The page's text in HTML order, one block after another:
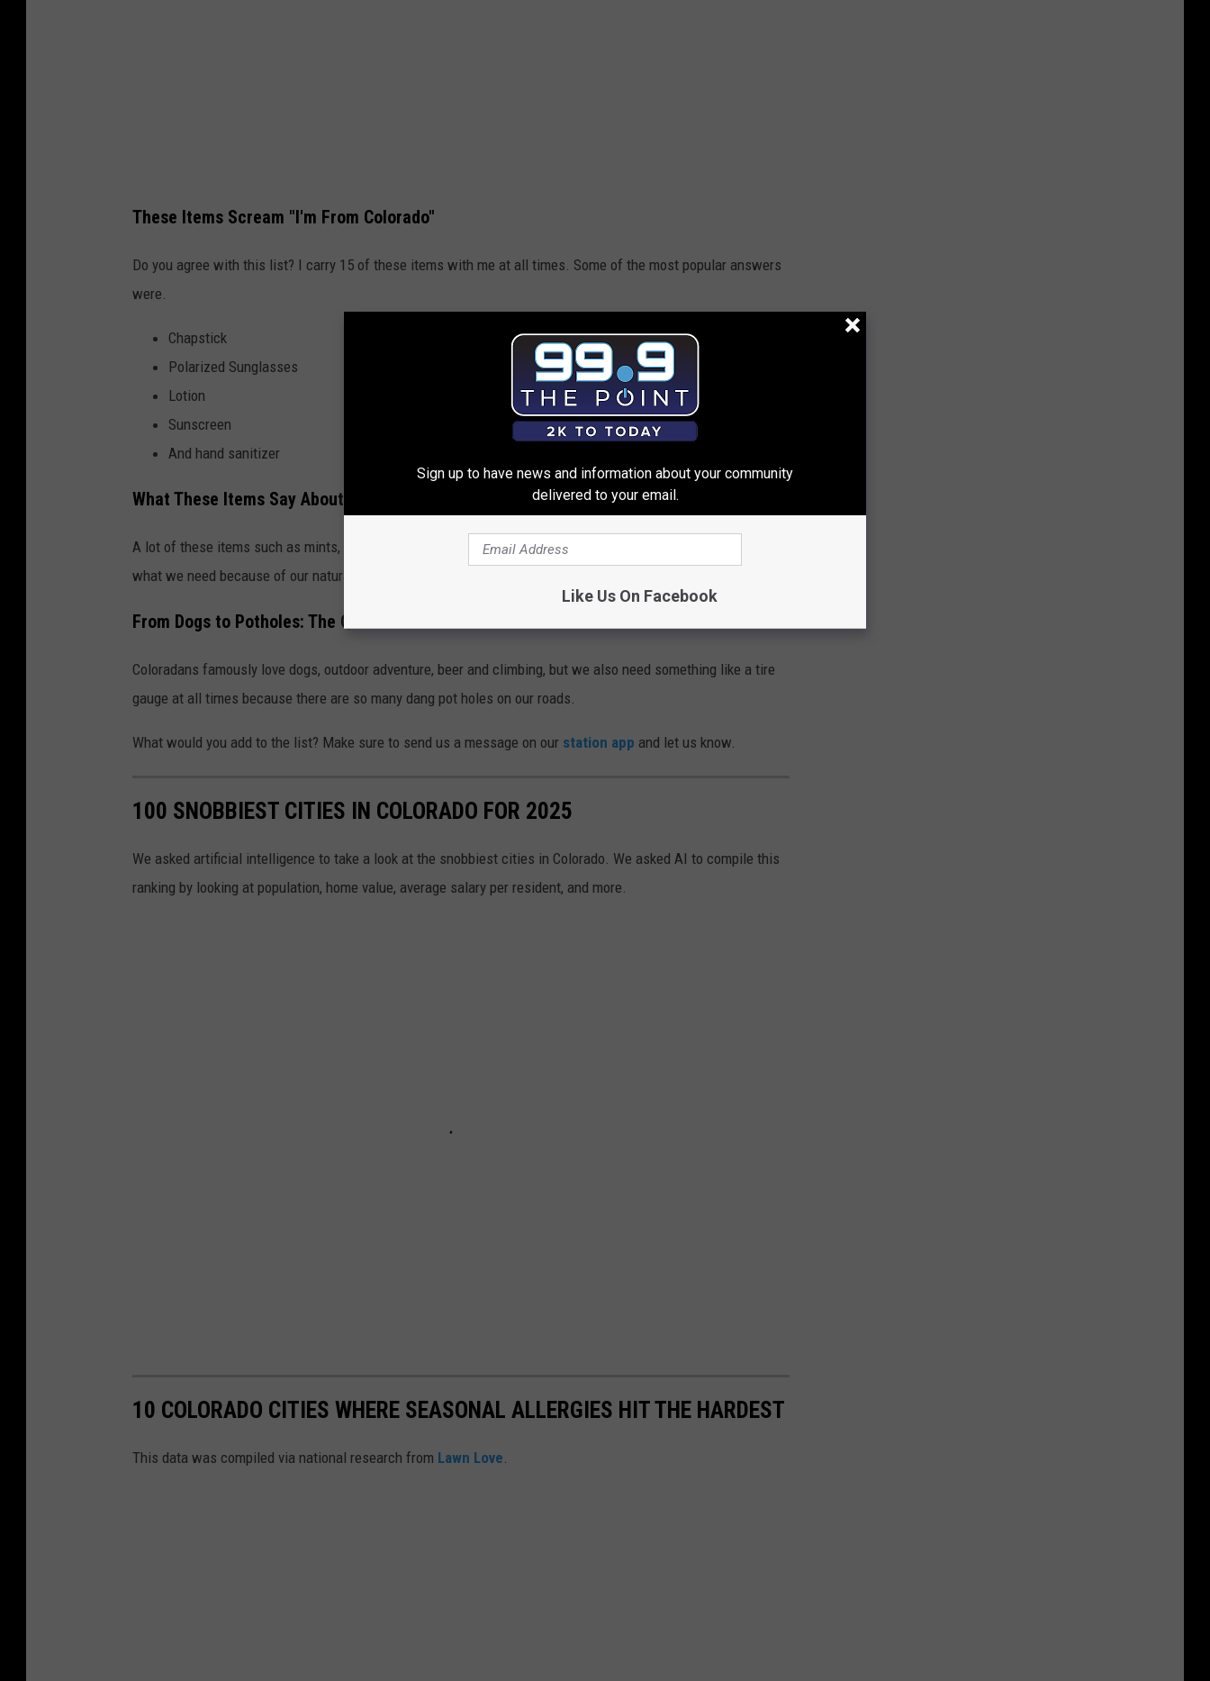
These Items Scream "I'm From Colorado"
Do you agree with this list? I carry 15 of these items with me at all times. Some of the most popular answers
were.
Chapstick
Polarized Sunglasses
Lotion
Sunscreen
And hand sanitizer
What These Items Say About Coloradans
A lot of these items such as mints, sunglasses, or loose dog treats define Colorado because it shows not only
what we need because of our natural environment, but also things that show the character of Coloradans.
From Dogs to Potholes: The Quirks of Colorado Life
Coloradans famously love dogs, outdoor adventure, beer and climbing, but we also need something like a tire
gauge at all times because there are so many dang pot holes on our roads.
What would you add to the list? Make sure to send us a message on our station app and let us know.
100 SNOBBIEST CITIES IN COLORADO FOR 2025
We asked artificial intelligence to take a look at the snobbiest cities in Colorado. We asked AI to compile this
ranking by looking at population, home value, average salary per resident, and more.
10 COLORADO CITIES WHERE SEASONAL ALLERGIES HIT THE HARDEST
This data was compiled via national research from Lawn Love.
Sign up to have news and information about your community
delivered to your email.
Like Us On Facebook